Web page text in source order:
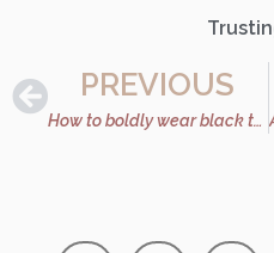
PREVIOUS
How to boldly wear black this fall